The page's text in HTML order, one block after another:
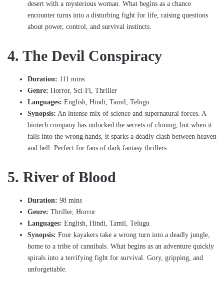
desert with a mysterious woman. What begins as a chance
encounter turns into a disturbing fight for life, raising questions
about power, control, and survival instincts.
4. The Devil Conspiracy
Duration: 111 mins
Genre: Horror, Sci-Fi, Thriller
Languages: English, Hindi, Tamil, Telugu
Synopsis: An intense mix of science and supernatural forces. A
biotech company has unlocked the secrets of cloning, but when it
falls into the wrong hands, it sparks a deadly clash between heaven
and hell. Perfect for fans of dark fantasy thrillers.
5. River of Blood
Duration: 98 mins
Genre: Thriller, Horror
Languages: English, Hindi, Tamil, Telugu
Synopsis: Four kayakers take a wrong turn into a deadly jungle,
home to a tribe of cannibals. What begins as an adventure quickly
spirals into a terrifying fight for survival. Gory, gripping, and
unforgettable.